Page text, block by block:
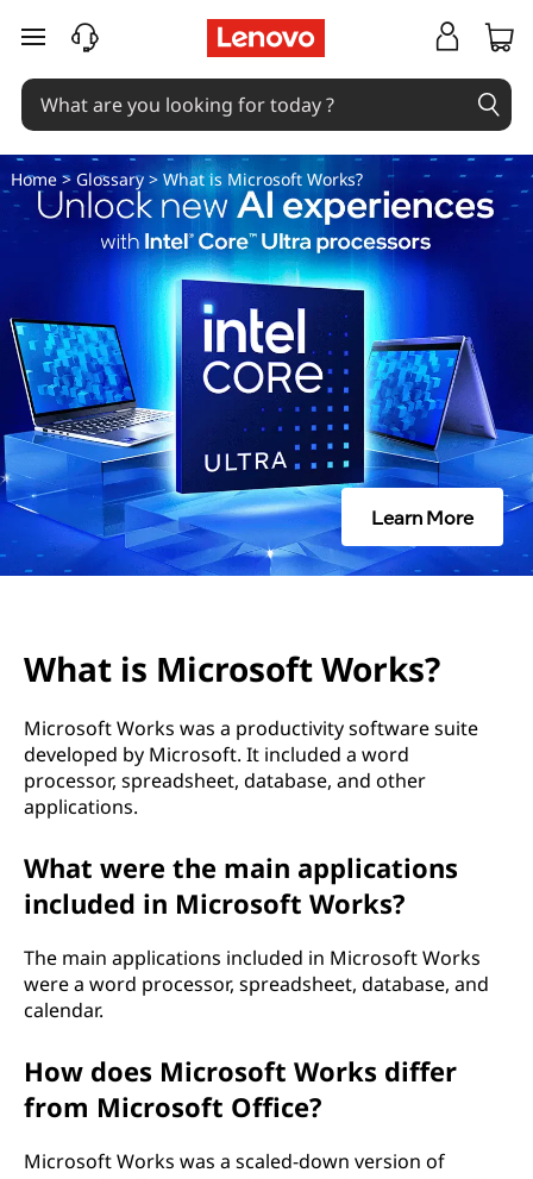
W
h
a
t
i
M
c
r
s
W
skip to main content
Home> Glossary> What is Microsoft Works?
Learn More
What is Microsoft Works?
Microsoft Works was a productivity software suite
developed by Microsoft. It included a word
processor, spreadsheet, database, and other
applications.
What were the main applications
included in Microsoft Works?
The main applications included in Microsoft Works
were a word processor, spreadsheet, database, and
calendar.
How does Microsoft Works differ
from Microsoft Office?
Microsoft Works was a scaled-down version of